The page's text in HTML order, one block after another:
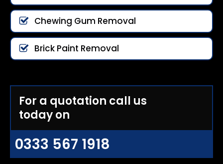
Chewing Gum Removal
Brick Paint Removal
For a quotation call us
today on
0333 567 1918